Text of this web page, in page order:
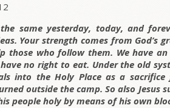
the same yesterday, today, and
Your strength comes from God’s
those who follow them. We have
no right to eat. Under the old
into the Holy Place as a
outside the camp. So also Jesus
people holy by means of his own